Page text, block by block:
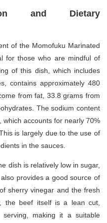
and Dietary
of the Momofuku Marinated
for those who are mindful of
of this dish, which includes
contains approximately 480
from fat, 33.8 grams from
The sodium content
which accounts for nearly 70%
is largely due to the use of
in the sauces.
dish is relatively low in sugar,
provides a good source of
sherry vinegar and the fresh
the beef itself is a lean cut,
making it a suitable